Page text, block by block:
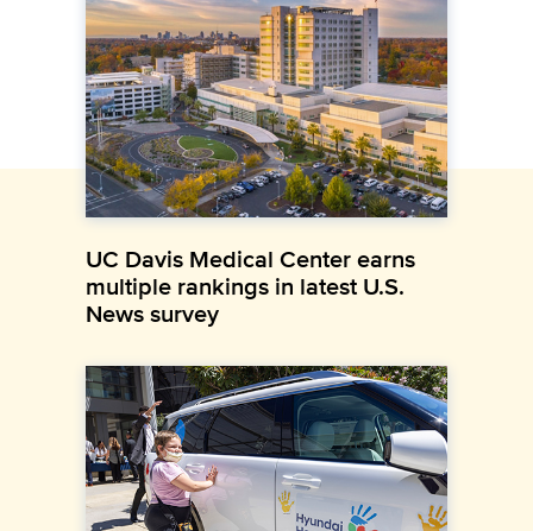
UC Davis Medical Center earns
multiple rankings in latest U.S.
News survey